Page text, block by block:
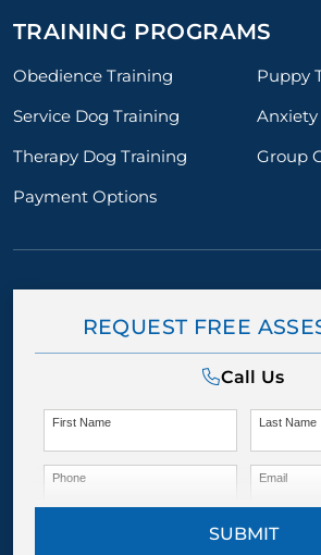
TRAINING PROGRAMS
Obedience Training
Puppy
Service Dog Training
Anxiety
Therapy Dog Training
Group
Payment Options
REQUEST FREE
Call Us
First Name Last Name
Phone Email
SUBMIT